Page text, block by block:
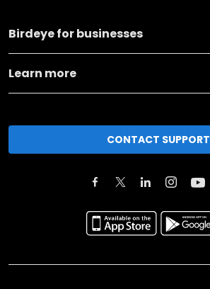
Birdeye for businesses
Learn more
CONTACT SUPPORT